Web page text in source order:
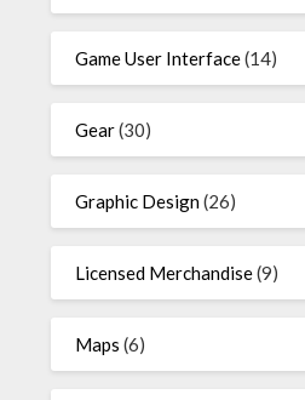
Game User Interface(14)
Gear(30)
Graphic Design(26)
Licensed Merchandise(9)
Maps (6)